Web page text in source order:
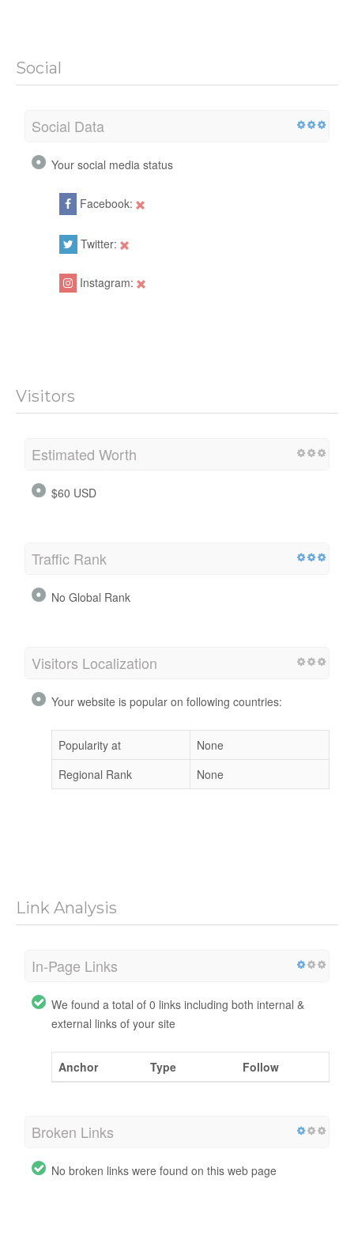
Social
Social Data
Your social media status
Facebook:
Twitter:
Instagram:
Visitors
Estimated Worth
$60 USD
Traffic Rank
No Global Rank
Visitors Localization
Your website is popular on following countries:
Popularity at
None
Regional Rank
None
Link Analysis
In-Page Links
We found a total of 0 links including both internal &
external links of your site
Anchor Type Follow
Broken Links
No broken links were found on this web page